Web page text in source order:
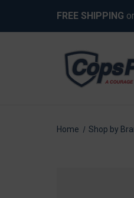
FREE SHIPPING
Home Shop by